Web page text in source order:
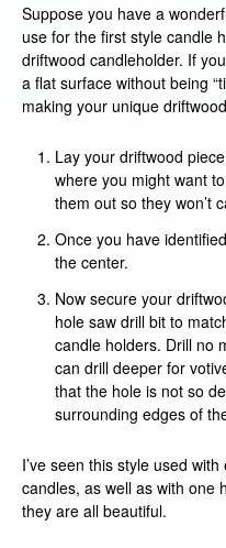
Suppose you have a
use for the first style candle
driftwood candleholder. If
a flat surface without being
making your unique
Lay your driftwood
where you might want
them out so they won’t
Once you have
the center.
Now secure your
hole saw drill bit to
candle holders. Drill no
can drill deeper for
that the hole is not so
surrounding edges of
I’ve seen this style used
candles, as well as with one
they are all beautiful.